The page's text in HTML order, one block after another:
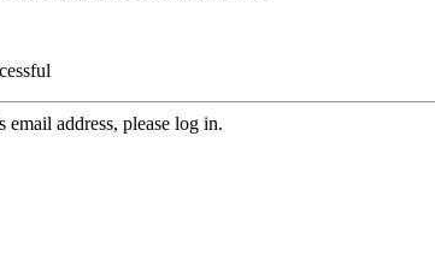
address, please log in.